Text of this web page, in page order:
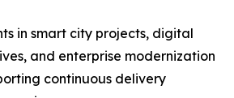
in smart city projects, digital
and enterprise modernization
continuous delivery